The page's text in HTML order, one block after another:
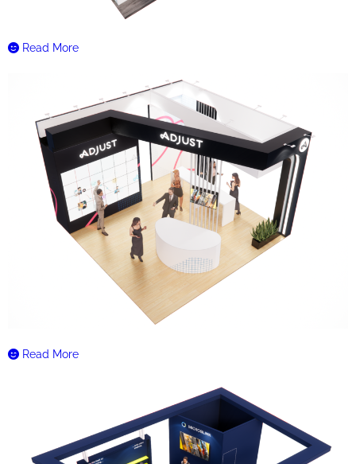
Read More
Read More